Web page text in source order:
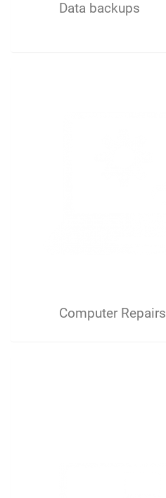
Data backups
Computer Repairs